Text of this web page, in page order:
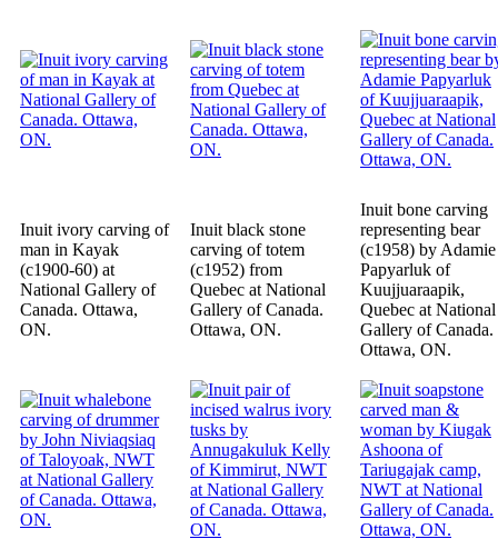
Inuit ivory carving of
man in Kayak
(c1900-60) at
National Gallery of
Canada. Ottawa,
ON.
Inuit black stone
carving of totem
(c1952) from
Quebec at National
Gallery of Canada.
Ottawa, ON.
Inuit bone carving
representing bear
(c1958) by Adamie
Papyarluk of
Kuujjuaraapik,
Quebec at National
Gallery of Canada.
Ottawa, ON.